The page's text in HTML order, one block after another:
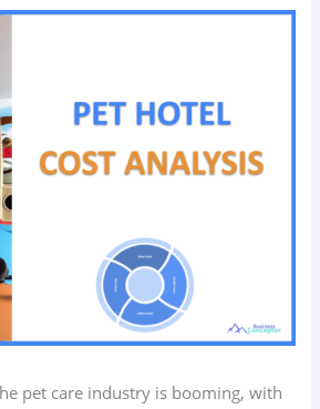
pet care industry is booming, with